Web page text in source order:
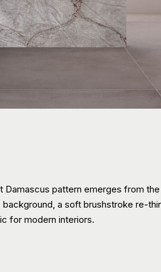
Damascus pattern emerges from
background, a soft brushstroke re-
for modern interiors.